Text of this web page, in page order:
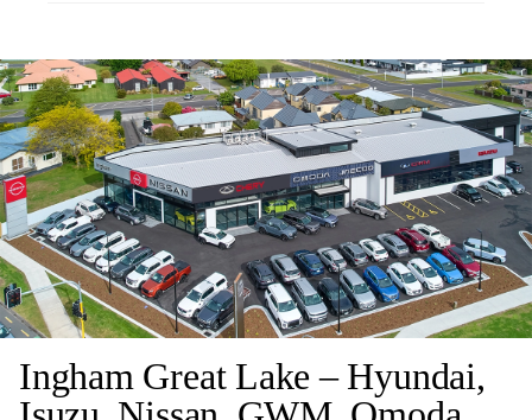
Ingham Great Lake – Hyundai,